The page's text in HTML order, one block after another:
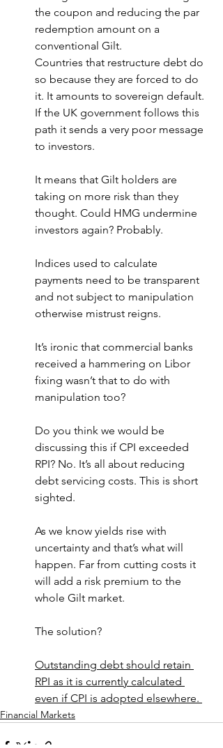
the coupon and reducing the par
redemption amount on a
conventional Gilt.
Countries that restructure debt do
so because they are forced to do
it. It amounts to sovereign default.
If the UK government follows this
path it sends a very poor message
to investors.
It means that Gilt holders are
taking on more risk than they
thought. Could HMG undermine
investors again? Probably.
Indices used to calculate
payments need to be transparent
and not subject to manipulation
otherwise mistrust reigns.
It’s ironic that commercial banks
received a hammering on Libor
fixing wasn’t that to do with
manipulation too?
Do you think we would be
discussing this if CPI exceeded
RPI? No. It’s all about reducing
debt servicing costs. This is short
sighted.
As we know yields rise with
uncertainty and that’s what will
happen. Far from cutting costs it
will add a risk premium to the
whole Gilt market.
The solution?
Outstanding debt should retain
RPI as it is currently calculated
even if CPI is adopted elsewhere.
Financial Markets